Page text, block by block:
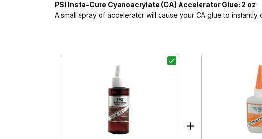
PSI Insta-Cure Cyanoacrylate (CA) Accelerator Glue: 2 oz
A small spray of accelerator will cause your CA glue to